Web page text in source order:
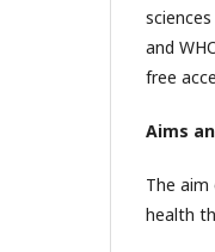
and
free
Aims
The aim
health